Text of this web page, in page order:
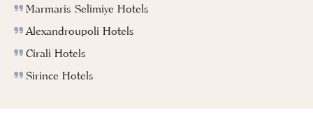
Marmaris Selimiye Hotels
Alexandroupoli Hotels
Cirali Hotels
Sirince Hotels